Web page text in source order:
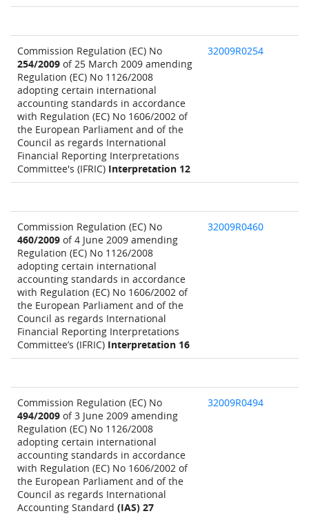
Commission Regulation (EC) No
254/2009 of 25 March 2009 amending
Regulation (EC) No 1126/2008
adopting certain international
accounting standards in accordance
with Regulation (EC) No 1606/2002 of
the European Parliament and of the
Council as regards International
Financial Reporting Interpretations
Committee's (IFRIC) Interpretation 12
32009R0254
Commission Regulation (EC) No
460/2009 of 4 June 2009 amending
Regulation (EC) No 1126/2008
adopting certain international
accounting standards in accordance
with Regulation (EC) No 1606/2002 of
the European Parliament and of the
Council as regards International
Financial Reporting Interpretations
Committee’s (IFRIC) Interpretation 16
32009R0460
Commission Regulation (EC) No
494/2009 of 3 June 2009 amending
Regulation (EC) No 1126/2008
adopting certain international
accounting standards in accordance
with Regulation (EC) No 1606/2002 of
the European Parliament and of the
Council as regards International
Accounting Standard (IAS) 27
32009R0494